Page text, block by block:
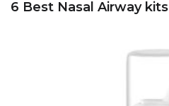
6 Best Nasal Airway kits